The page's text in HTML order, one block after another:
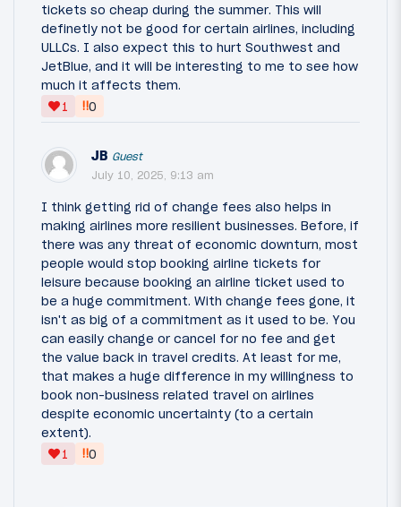
tickets so cheap during the summer. This will
definetly not be good for certain airlines, including
ULLCs. I also expect this to hurt Southwest and
JetBlue, and it will be interesting to me to see how
much it affects them.
1
‼0
JB Guest
July 10, 2025, 9:13 am
I think getting rid of change fees also helps in
making airlines more resilient businesses. Before, if
there was any threat of economic downturn, most
people would stop booking airline tickets for
leisure because booking an airline ticket used to
be a huge commitment. With change fees gone, it
isn't as big of a commitment as it used to be. You
can easily change or cancel for no fee and get
the value back in travel credits. At least for me,
that makes a huge difference in my willingness to
book non-business related travel on airlines
despite economic uncertainty (to a certain
extent).
1
‼0